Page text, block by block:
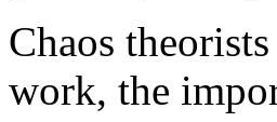
Chaos
work, the